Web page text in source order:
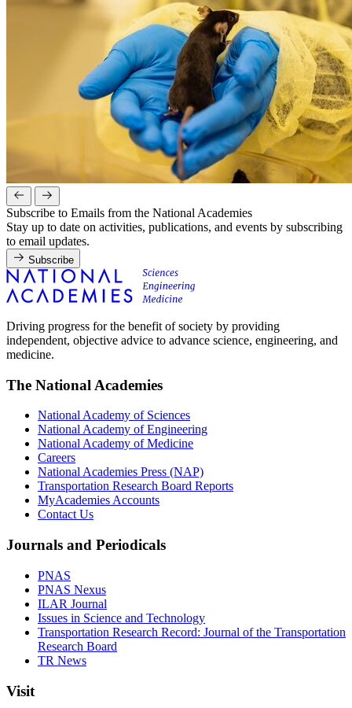
Subscribe to Emails from the National Academies
Stay up to date on activities, publications, and events by subscribing
to email updates.
Subscribe
Driving progress for the benefit of society by providing
independent, objective advice to advance science, engineering, and
medicine.
The National Academies
National Academy of Sciences
National Academy of Engineering
National Academy of Medicine
Careers
National Academies Press (NAP)
Transportation Research Board Reports
MyAcademies Accounts
Contact Us
Journals and Periodicals
PNAS
PNAS Nexus
ILAR Journal
Issues in Science and Technology
Transportation Research Record: Journal of the Transportation
Research Board
TR News
Visit